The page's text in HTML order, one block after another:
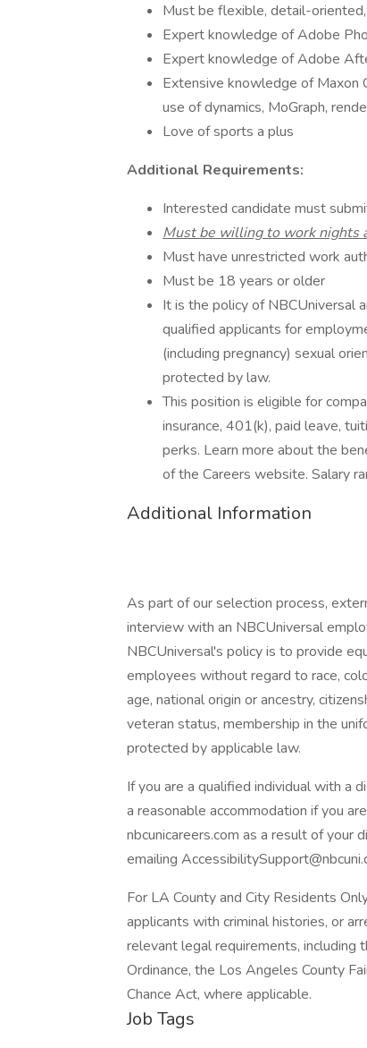
Must be flexible, detail-
Expert knowledge of Adobe
Expert knowledge of Adobe
Extensive knowledge of Maxon
use of dynamics, MoGraph,
Love of sports a plus
Additional Requirements:
Interested candidate must
Must be willing to work nights
Must have unrestricted work
Must be 18 years or older
It is the policy of NBCUniversal
qualified applicants for
(including pregnancy) sexual
protected by law.
This position is eligible for
insurance, 401(k), paid leave,
perks. Learn more about the
of the Careers website. Salary
Additional Information
As part of our selection process,
interview with an NBCUniversal
NBCUniversal's policy is to provide
employees without regard to race,
age, national origin or ancestry,
veteran status, membership in the
protected by applicable law.
If you are a qualified individual with a
a reasonable accommodation if you
nbcunicareers.com as a result of your
emailing
For LA County and City Residents
applicants with criminal histories, or
relevant legal requirements, including
Ordinance, the Los Angeles County
Chance Act, where applicable.
Job Tags